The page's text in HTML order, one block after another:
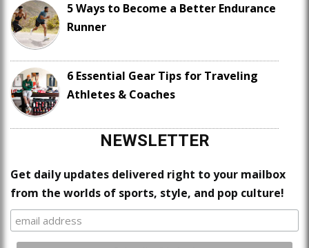
5 Ways to Become a Better Endurance
Runner
6 Essential Gear Tips for Traveling
Athletes & Coaches
NEWSLETTER
Get daily updates delivered right to your mailbox
from the worlds of sports, style, and pop culture!